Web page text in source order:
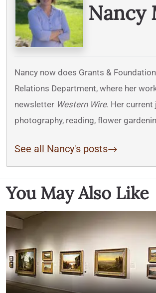
Nancy
Nancy now does Grants &
Relations Department, where her
newsletter Western Wire. Her
photography, reading, flower
See all Nancy's posts
You May Also Like